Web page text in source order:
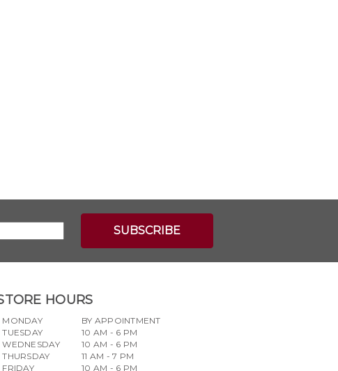
HOURS
MONDAY
TUESDAY
WEDNESDAY
THURSDAY
FRIDAY
BY APPOINTMENT
10 AM - 6 PM
10 AM - 6 PM
11 AM - 7 PM
10 AM - 6 PM